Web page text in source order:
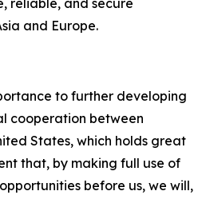
reliable, and secure
and Europe.
to further developing
cooperation between
States, which holds great
that, by making full use of
before us, we will,